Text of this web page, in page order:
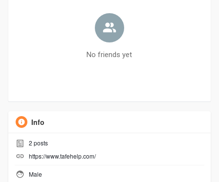
No friends yet
Info
2 posts
https://www.tafehelp.com/
Male